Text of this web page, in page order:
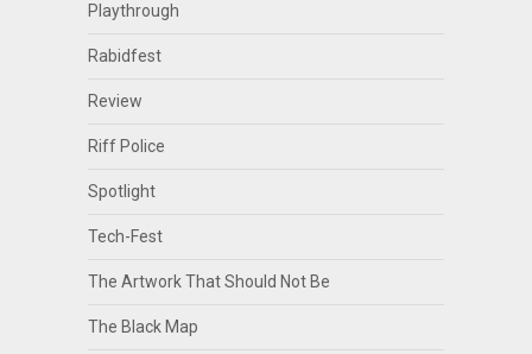
Playthrough
Rabidfest
Review
Riff Police
Spotlight
Tech-Fest
The Artwork That Should Not Be
The Black Map